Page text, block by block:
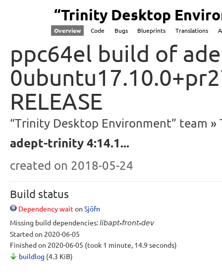
“Trinity Desktop
Overview Code Bugs Blueprints Translations
ppc64el build of
RELEASE
“Trinity Desktop Environment” team
adept-trinity 4:14.1...
created on 2018-05-24
Build status
Dependency waiton Sjöfn
Missing build dependencies:libapt-front-dev
Started on 2020-06-05
Finished on 2020-06-05 (took 1 minute, 14.9 seconds)
buildlog (4.3 KiB)